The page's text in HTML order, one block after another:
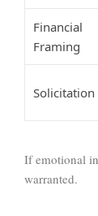
Financial
Framing
Solicitation
If emotional
warranted.